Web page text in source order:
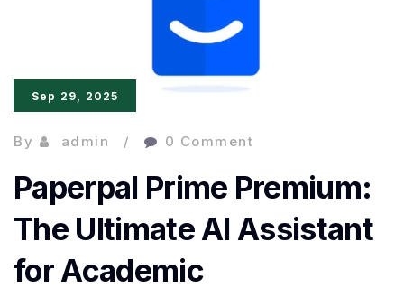
Sep 29, 2025
By admin 0 Comment
Paperpal Prime Premium:
The Ultimate AI Assistant
for Academic